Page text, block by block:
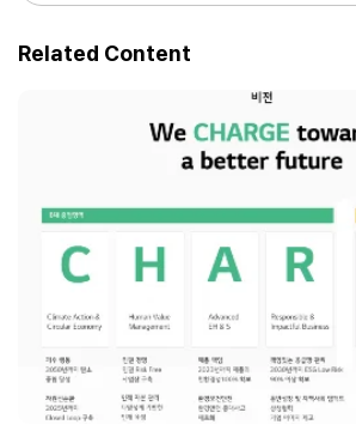
Related Content